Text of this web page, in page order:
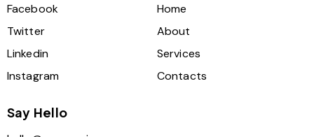
Facebook
Twitter
Linkedin
Instagram
Home
About
Services
Contacts
Say Hello